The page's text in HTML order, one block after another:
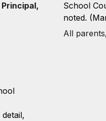
School
noted.
All